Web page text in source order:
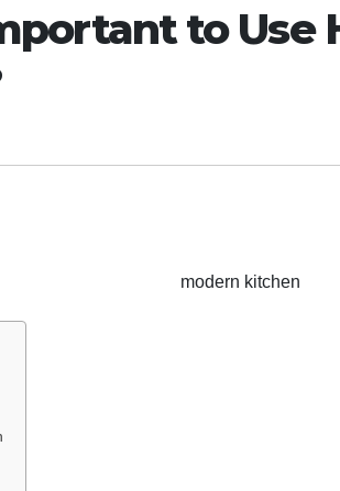
to Use
modern kitchen